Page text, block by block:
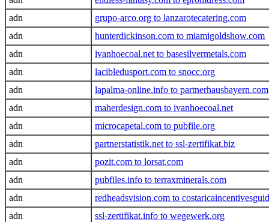
adn
grupo-arco.org to lanzarotecatering.com
adn
hunterdickinson.com to miamigoldshow.com
adn
ivanhoecoal.net to basesilvermetals.com
adn
lacibledusport.com to snocc.org
adn
lapalma-online.info to partnerhausbayern.com
adn
maherdesign.com to ivanhoecoal.net
adn
microcapetal.com to pubfile.org
adn
partnerstatistik.net to ssl-zertifikat.biz
adn
pozit.com to lorsat.com
adn
pubfiles.info to terraxminerals.com
adn
redheadsvision.com to
adn
ssl-zertifikat.info to wegewerk.org